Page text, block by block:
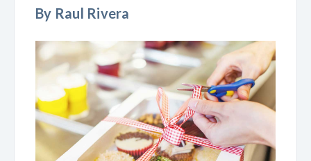
By Raul Rivera